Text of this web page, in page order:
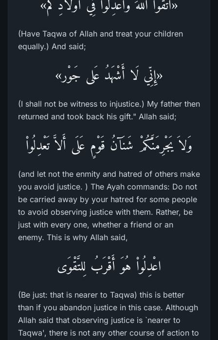
«اتَّقُوا اللهَ وَاعْدِلُوا فِي أَوْلَادِكُم»
(Have Taqwa of Allah and treat your children
equally.) And said;
«إِنِّي لَا أَشْهَدُ عَلى جَوْر»
(I shall not be witness to injustice.) My father then
returned and took back his gift." Allah said;
وَلاَ يَجْرِمَنَّكُمْ شَنَآنُ قَوْمٍ عَلَى أَلاَّ تَعْدِلُواْ
(and let not the enmity and hatred of others make
you avoid justice. ) The Ayah commands: Do not
be carried away by your hatred for some people
to avoid observing justice with them. Rather, be
just with every one, whether a friend or an
enemy. This is why Allah said,
اعْدِلُواْ هُوَ أَقْرَبُ لِلتَّقْوَى
(Be just: that is nearer to Taqwa) this is better
than if you abandon justice in this case. Although
Allah said that observing justice is `nearer to
Taqwa', there is not any other course of action to